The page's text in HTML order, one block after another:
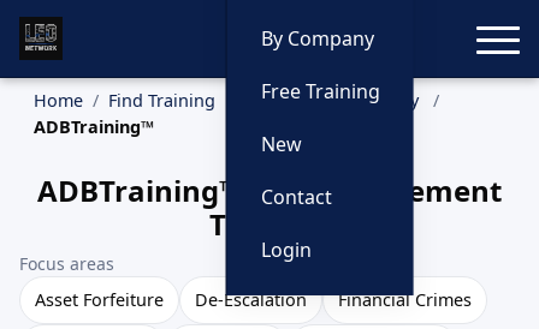
By Company
Free Training
New
Contact
Login
Home Find Training
Training by Company
ADBTraining™
ADBTraining™ Law Enforcement
Training
Focus areas
Asset Forfeiture
De-Escalation Financial Crimes